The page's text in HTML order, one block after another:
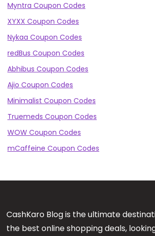
Myntra Coupon Codes
XYXX Coupon Codes
Nykaa Coupon Codes
redBus Coupon Codes
Abhibus Coupon Codes
Ajio Coupon Codes
Minimalist Coupon Codes
Truemeds Coupon Codes
WOW Coupon Codes
mCaffeine Coupon Codes
CashKaro Blog is the ultimate
the best online shopping deals,